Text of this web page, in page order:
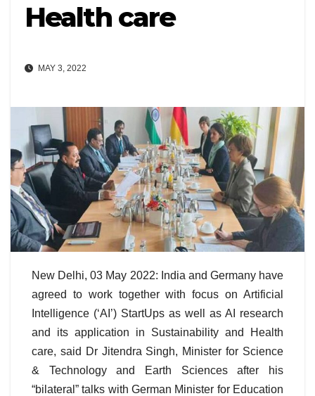
Health care
MAY 3, 2022
New Delhi, 03 May 2022: India and Germany have
agreed to work together with focus on Artificial
Intelligence (‘AI’) StartUps as well as AI research
and its application in Sustainability and Health
care, said Dr Jitendra Singh, Minister for Science
& Technology and Earth Sciences after his
“bilateral” talks with German Minister for Education